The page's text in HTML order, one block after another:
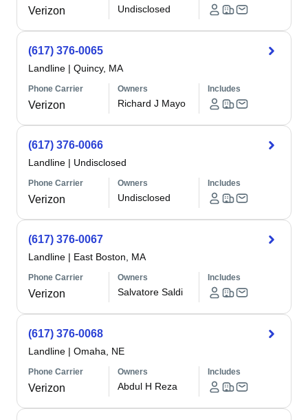
Verizon Undisclosed
(617) 376-0065
Landline | Quincy, MA
Phone Carrier
Verizon
Owners
Richard J Mayo
Includes
(617) 376-0066
Landline | Undisclosed
Phone Carrier
Verizon
Owners
Undisclosed
Includes
(617) 376-0067
Landline | East Boston, MA
Phone Carrier
Verizon
Owners
Salvatore Saldi
Includes
(617) 376-0068
Landline | Omaha, NE
Phone Carrier
Verizon
Owners
Abdul H Reza
Includes